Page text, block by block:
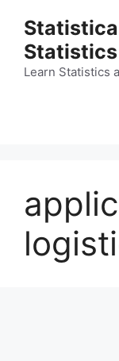
contentStatistics
Learn Statistics